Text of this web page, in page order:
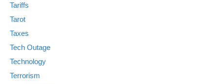
Tariffs
Tarot
Taxes
Tech Outage
Technology
Terrorism